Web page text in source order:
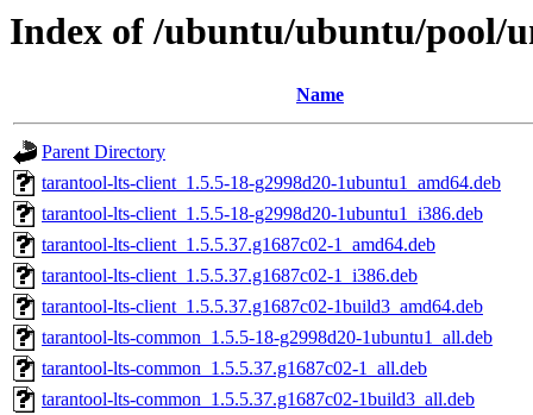
Index of /ubuntu/ubuntu/pool/
Name
Parent Directory
tarantool-lts-client_1.5.5-18-g2998d20-1ubuntu1_amd64.deb
tarantool-lts-client_1.5.5-18-g2998d20-1ubuntu1_i386.deb
tarantool-lts-client_1.5.5.37.g1687c02-1_amd64.deb
tarantool-lts-client_1.5.5.37.g1687c02-1_i386.deb
tarantool-lts-client_1.5.5.37.g1687c02-1build3_amd64.deb
tarantool-lts-common_1.5.5-18-g2998d20-1ubuntu1_all.deb
tarantool-lts-common_1.5.5.37.g1687c02-1_all.deb
tarantool-lts-common_1.5.5.37.g1687c02-1build3_all.deb